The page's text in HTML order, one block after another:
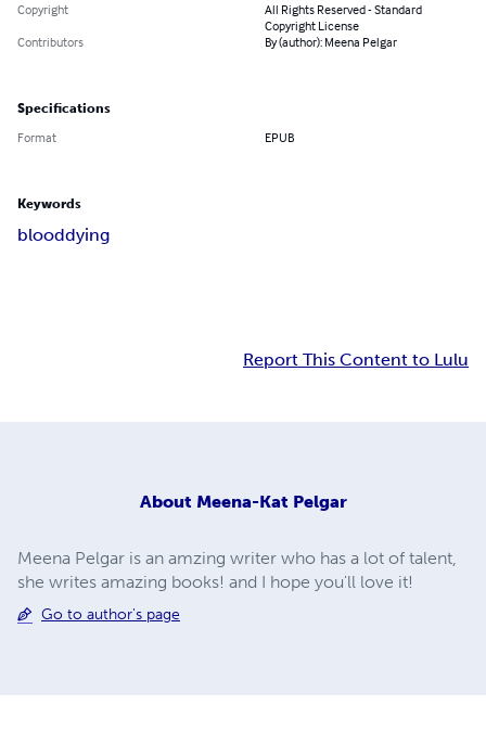
Copyright
All Rights Reserved - Standard
Copyright License
Contributors
By (author): Meena Pelgar
Specifications
Format EPUB
Keywords
blooddying
Report This Content to Lulu
About Meena-Kat Pelgar
Meena Pelgar is an amzing writer who has a lot of talent,
she writes amazing books! and I hope you'll love it!
Go to author's page